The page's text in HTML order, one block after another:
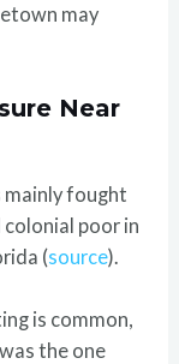
may
Near
mainly fought
poor in
(source).
is common,
the one